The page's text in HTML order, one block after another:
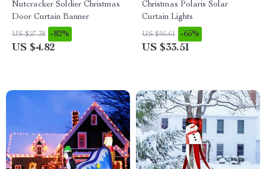
Nutcracker Soldier Christmas
Door Curtain Banner
US $27.38 -82%
US $4.82
Christmas Polaris Solar
Curtain Lights
US $95.61 -65%
US $33.51